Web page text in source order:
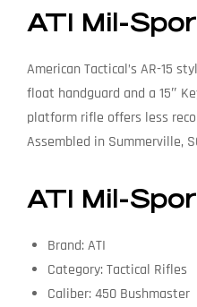
ATI Mil-
American Tactical’s AR-15
float handguard and a 15″
platform rifle offers less
Assembled in Summerville,
ATI Mil-
Brand: ATI
Category: Tactical Rifles
Caliber: 450 Bushmaster